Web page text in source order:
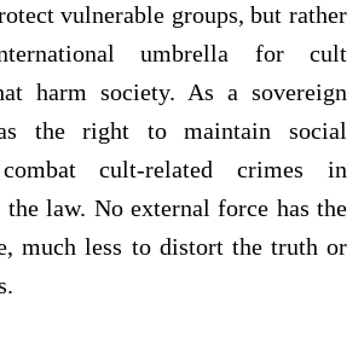
vulnerable groups, but rather
umbrella for cult
harm society. As a sovereign
the right to maintain social
cult-related crimes in
the law. No external force has the
much less to distort the truth or